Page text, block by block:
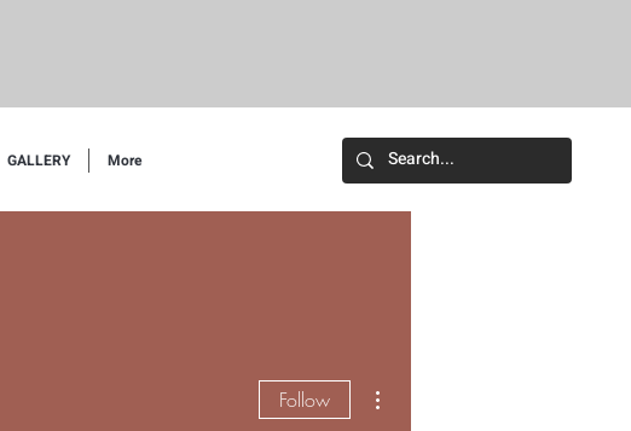
GALLERY More
Follow